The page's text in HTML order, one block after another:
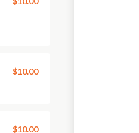
$10.00
$10.00